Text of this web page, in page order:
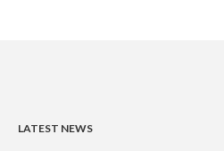
LATEST NEWS